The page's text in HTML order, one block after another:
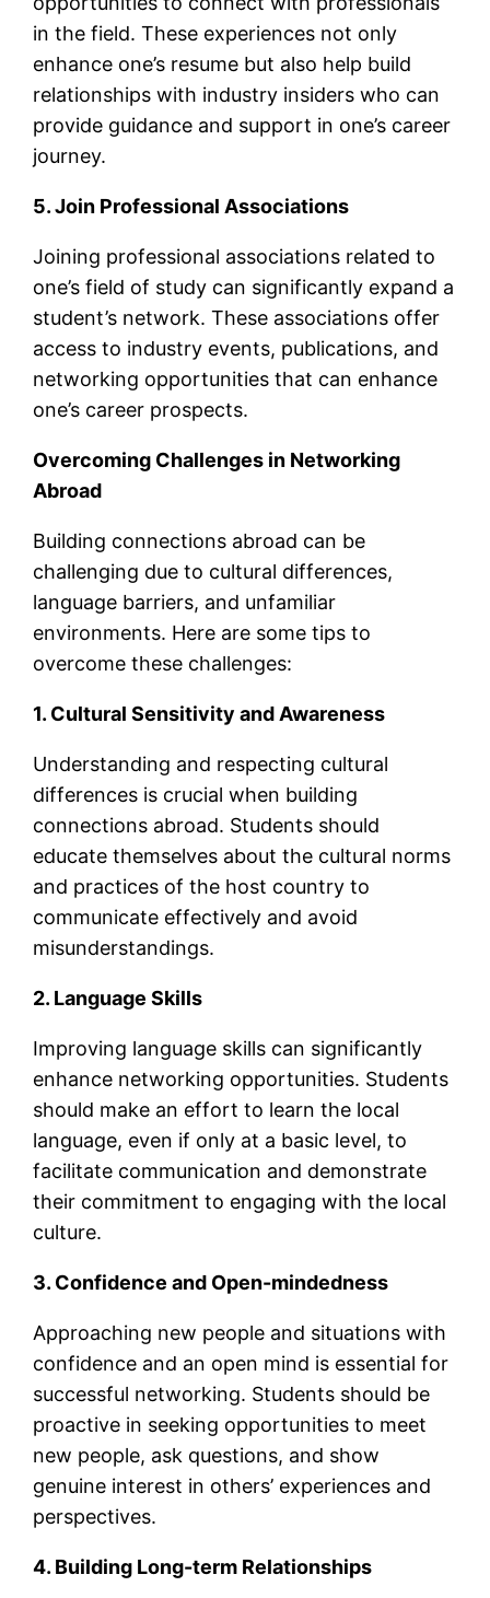
in the field. These experiences not only
enhance one’s resume but also help build
relationships with industry insiders who can
provide guidance and support in one’s career
journey.
5. Join Professional Associations
Joining professional associations related to
one’s field of study can significantly expand a
student’s network. These associations offer
access to industry events, publications, and
networking opportunities that can enhance
one’s career prospects.
Overcoming Challenges in Networking
Abroad
Building connections abroad can be
challenging due to cultural differences,
language barriers, and unfamiliar
environments. Here are some tips to
overcome these challenges:
1. Cultural Sensitivity and Awareness
Understanding and respecting cultural
differences is crucial when building
connections abroad. Students should
educate themselves about the cultural norms
and practices of the host country to
communicate effectively and avoid
misunderstandings.
2. Language Skills
Improving language skills can significantly
enhance networking opportunities. Students
should make an effort to learn the local
language, even if only at a basic level, to
facilitate communication and demonstrate
their commitment to engaging with the local
culture.
3. Confidence and Open-mindedness
Approaching new people and situations with
confidence and an open mind is essential for
successful networking. Students should be
proactive in seeking opportunities to meet
new people, ask questions, and show
genuine interest in others’ experiences and
perspectives.
4. Building Long-term Relationships